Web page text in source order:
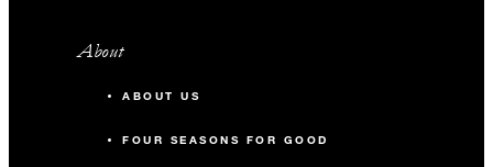
About
ABOUT US
FOUR SEASONS FOR GOOD